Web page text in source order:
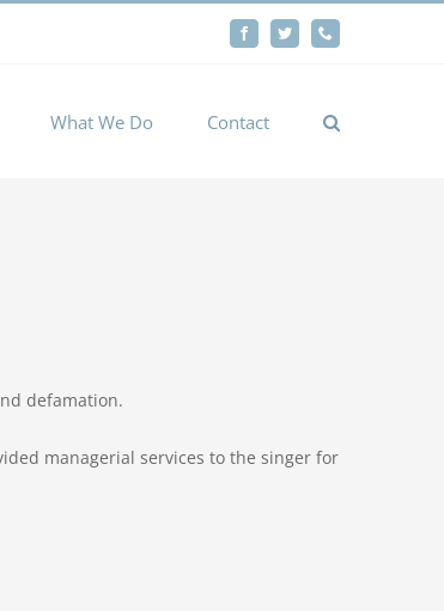
FacebookTwitter
What We Do Contact
defamation.
managerial services to the singer for
Cookie settings